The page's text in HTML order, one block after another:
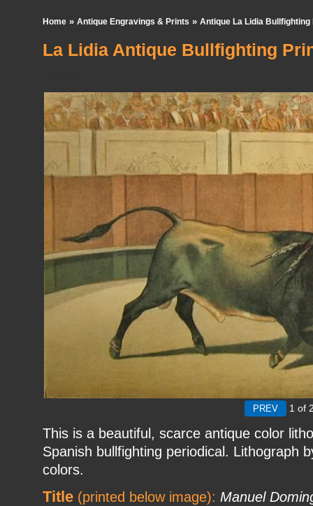
Home » Antique Engravings & Prints » Antique La Lidia Bullfighting
La Lidia Antique Bullfighting
1 of
This is a beautiful, scarce antique color
Spanish bullfighting periodical. Lithograph
colors.
Title (printed below image): Manuel